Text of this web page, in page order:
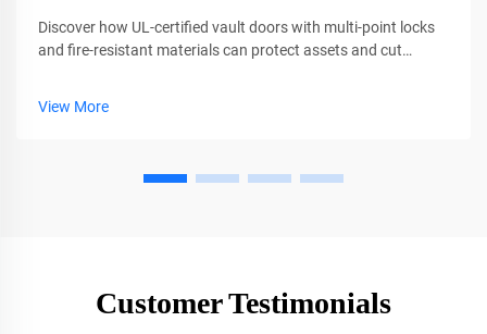
Discover how UL-certified vault doors with multi-point locks
and fire-resistant materials can protect assets and cut
View More
Customer Testimonials